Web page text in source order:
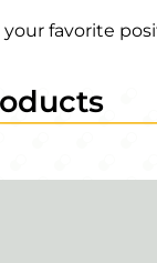
favorite